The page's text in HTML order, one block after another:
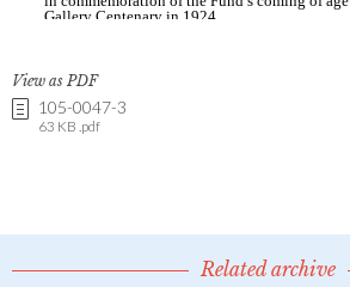
View as PDF
105-0047-3
63 KB .pdf
Related archive